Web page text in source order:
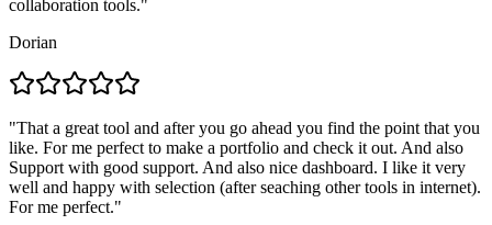
collaboration tools."
Dorian
"That a great tool and after you go ahead you find the point that you
like. For me perfect to make a portfolio and check it out. And also
Support with good support. And also nice dashboard. I like it very
well and happy with selection (after seaching other tools in internet).
For me perfect."